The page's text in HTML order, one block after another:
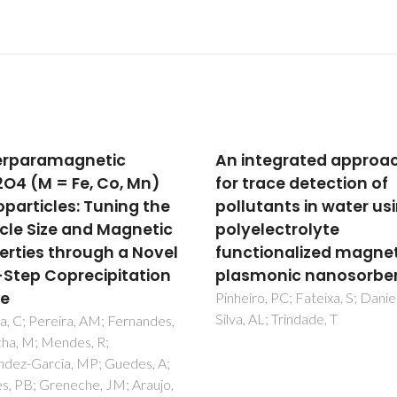
approach
detection of
in water using
magneto-
nanosorbents
PC; Fateixa, S; Daniel-da-
Trindade, T
Catalyst-free growth
carbon nanotube
directly on Inconel (R)
substrates for
electrochemical
based electrodes
Silva, RM; Bastos, AC;
Conte, DE; Fan, YF; Pinna, N;